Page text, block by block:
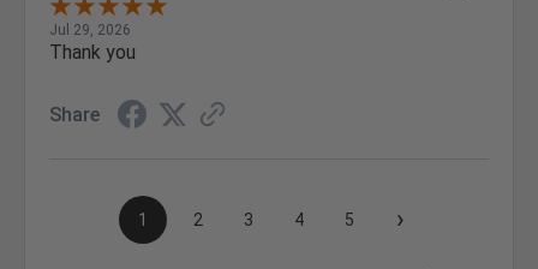
Jul 29, 2026
Thank you
Share
1 2 3 4 5 ›